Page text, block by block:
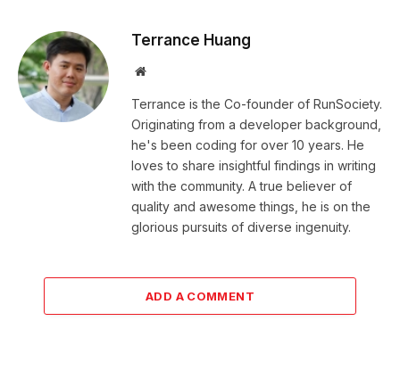
Terrance Huang
Website
Terrance is the Co-founder of RunSociety.
Originating from a developer background,
he's been coding for over 10 years. He
loves to share insightful findings in writing
with the community. A true believer of
quality and awesome things, he is on the
glorious pursuits of diverse ingenuity.
ADD A COMMENT